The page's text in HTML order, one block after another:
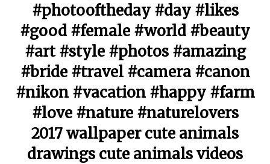
#photooftheday #day #likes
#good #female #world #beauty
#art #style #photos #amazing
#bride #travel #camera #canon
#nikon #vacation #happy #farm
#love #nature #naturelovers
2017 wallpaper cute animals
drawings cute animals videos